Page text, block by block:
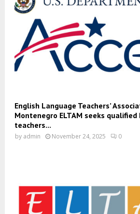
English Language Teachers’
Montenegro ELTAM seeks
teachers...
by admin November 24, 2025 0